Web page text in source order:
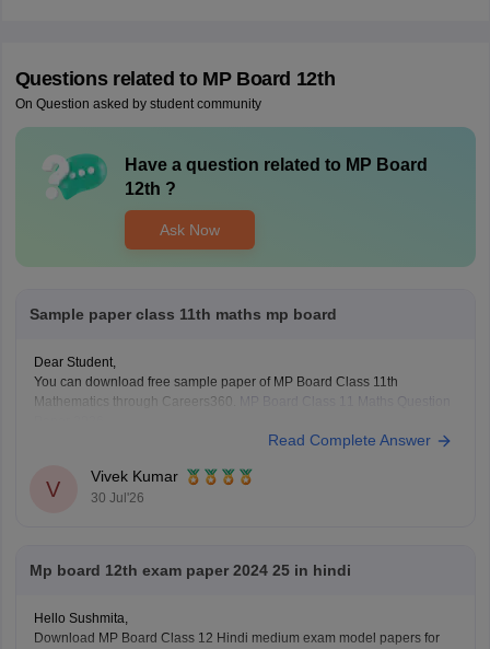
Questions related to MP Board 12th
On Question asked by student community
Have a question related to MP Board
12th ?
Ask Now
Sample paper class 11th maths mp board
Dear Student,
You can download free sample paper of MP Board Class 11th
Mathematics through Careers360.
MP Board Class 11 Maths Question
Read Complete Answer
V
Vivek Kumar
30 Jul'26
Mp board 12th exam paper 2024 25 in hindi
Hello Sushmita,
Download MP Board Class 12 Hindi medium exam model papers for